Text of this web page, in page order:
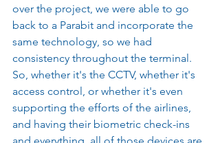
over the project, we were able to go
back to a Parabit and incorporate the
same technology, so we had
consistency throughout the terminal.
So, whether it's the CCTV, whether it's
access control, or whether it's even
supporting the efforts of the airlines,
and having their biometric check-ins